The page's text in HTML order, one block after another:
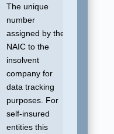
The unique
number
assigned by the
NAIC to the
insolvent
company for
data tracking
purposes. For
self-insured
entities this